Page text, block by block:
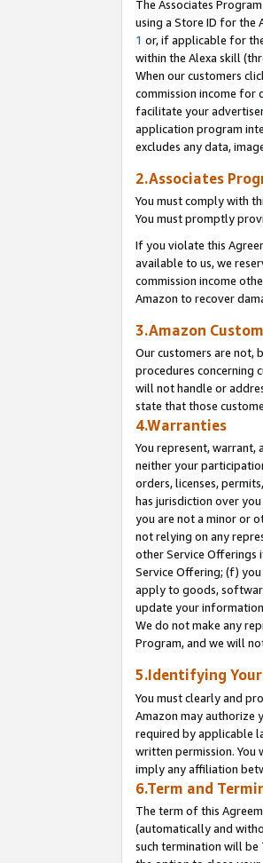
The Associates
using a Store ID for the
1 or, if applicable for
within the Alexa skill
When our customers
commission income for
facilitate your
application program
excludes any data,
2.Associates
You must comply with
You must promptly
If you violate this
available to us, we
commission income
Amazon to recover
3.Amazon
Our customers are not,
procedures concerning
will not handle or
state that those
4.Warranties
You represent, warrant,
neither your
orders, licenses,
has jurisdiction over
you are not a minor or
not relying on any
other Service Offerings
Service Offering; (f)
apply to goods,
update your
We do not make any
Program, and we will
5.Identifying
You must clearly and
Amazon may authorize
required by applicable
written permission. You
imply any affiliation
6.Term and
The term of this
(automatically and
such termination will be